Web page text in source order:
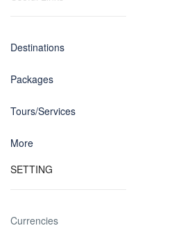
Destinations
Packages
Tours/Services
More
SETTING
Currencies